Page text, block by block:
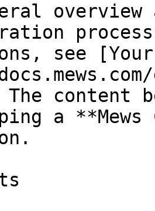
see
content
a **Mews